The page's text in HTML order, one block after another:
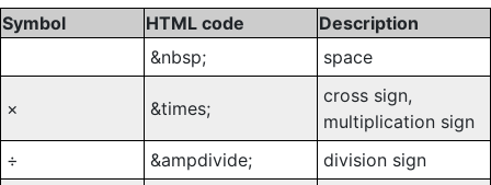
Symbol HTML code
Description
&nbsp;
space
× &times;
cross sign,
multiplication sign
÷
&ampdivide;
division sign